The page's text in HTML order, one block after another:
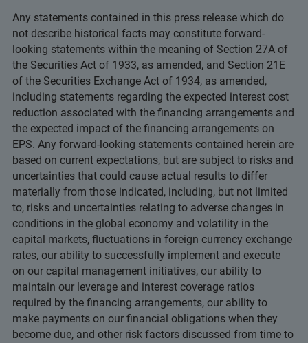
Any statements contained in this press release which do
not describe historical facts may constitute forward-
looking statements within the meaning of Section 27A of
the Securities Act of 1933, as amended, and Section 21E
of the Securities Exchange Act of 1934, as amended,
including statements regarding the expected interest cost
reduction associated with the financing arrangements and
the expected impact of the financing arrangements on
EPS. Any forward-looking statements contained herein are
based on current expectations, but are subject to risks and
uncertainties that could cause actual results to differ
materially from those indicated, including, but not limited
to, risks and uncertainties relating to adverse changes in
conditions in the global economy and volatility in the
capital markets, fluctuations in foreign currency exchange
rates, our ability to successfully implement and execute
on our capital management initiatives, our ability to
maintain our leverage and interest coverage ratios
required by the financing arrangements, our ability to
make payments on our financial obligations when they
become due, and other risk factors discussed from time to